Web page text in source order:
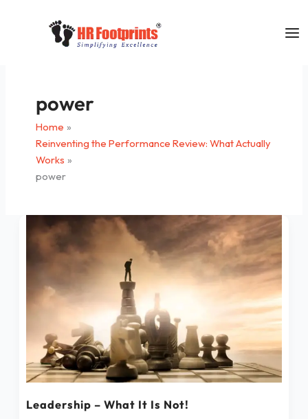
power
Home
Reinventing the Performance Review: What Actually
Works
power
Leadership – What It Is Not!
Leadership
Not!